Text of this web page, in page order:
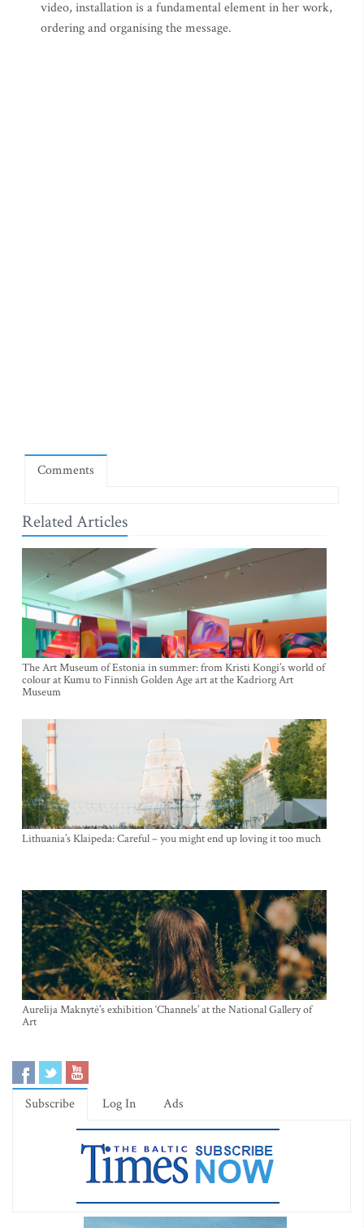
video, installation is a fundamental element in her work,
ordering and organising the message.
Comments
Related Articles
The Art Museum of Estonia in summer: from Kristi Kongi’s world of
colour at Kumu to Finnish Golden Age art at the Kadriorg Art
Museum
Lithuania’s Klaipeda: Careful – you might end up loving it too much
Aurelija Maknytė’s exhibition ‘Channels’ at the National Gallery of
Art
Subscribe Log In Ads